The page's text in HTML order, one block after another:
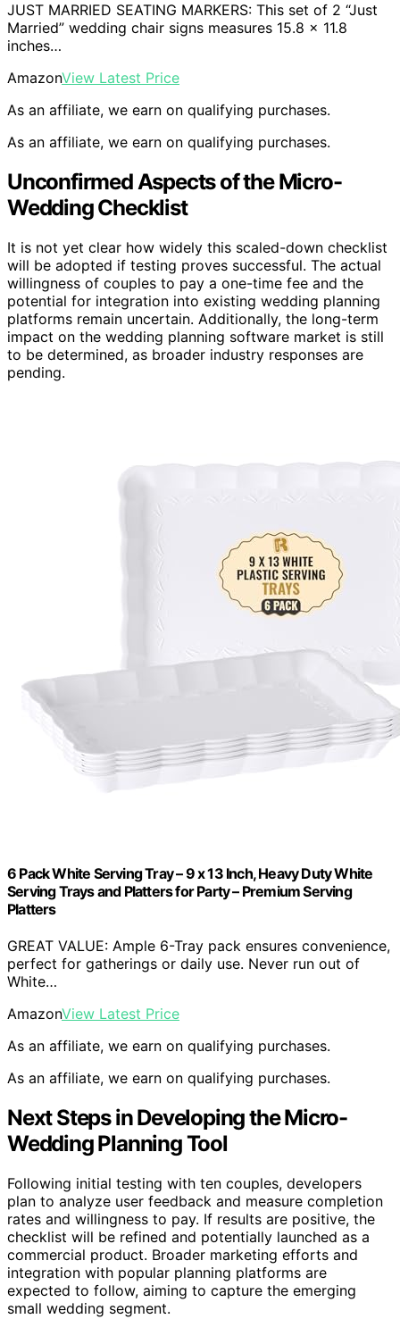
JUST MARRIED SEATING MARKERS: This set of 2 “Just
Married” wedding chair signs measures 15.8 x 11.8
inches…
AmazonView Latest Price
As an affiliate, we earn on qualifying purchases.
As an affiliate, we earn on qualifying purchases.
Unconfirmed Aspects of the Micro-
Wedding Checklist
It is not yet clear how widely this scaled-down checklist
will be adopted if testing proves successful. The actual
willingness of couples to pay a one-time fee and the
potential for integration into existing wedding planning
platforms remain uncertain. Additionally, the long-term
impact on the wedding planning software market is still
to be determined, as broader industry responses are
pending.
6 Pack White Serving Tray – 9 x 13 Inch, Heavy Duty White
Serving Trays and Platters for Party – Premium Serving
Platters
GREAT VALUE: Ample 6-Tray pack ensures convenience,
perfect for gatherings or daily use. Never run out of
White…
AmazonView Latest Price
As an affiliate, we earn on qualifying purchases.
As an affiliate, we earn on qualifying purchases.
Next Steps in Developing the Micro-
Wedding Planning Tool
Following initial testing with ten couples, developers
plan to analyze user feedback and measure completion
rates and willingness to pay. If results are positive, the
checklist will be refined and potentially launched as a
commercial product. Broader marketing efforts and
integration with popular planning platforms are
expected to follow, aiming to capture the emerging
small wedding segment.